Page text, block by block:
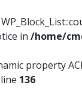
in /home/
property
136